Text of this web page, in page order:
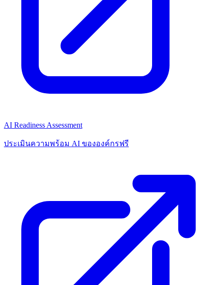
AI Readiness Assessment
ประเมินความพร้อม AI ขององค์กรฟรี